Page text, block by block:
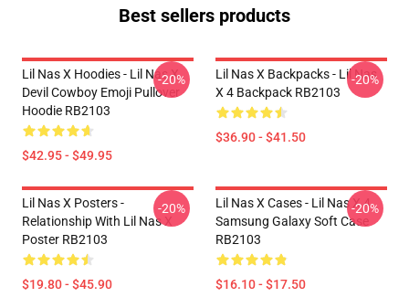
Best sellers products
Lil Nas X Hoodies - Lil Nas X
Devil Cowboy Emoji Pullover
Hoodie RB2103
$42.95 - $49.95
-20%
Lil Nas X Backpacks - Lil Nas
X 4 Backpack RB2103
$36.90 - $41.50
-20%
Lil Nas X Posters -
Relationship With Lil Nas X
Poster RB2103
$19.80 - $45.90
-20%
Lil Nas X Cases - Lil Nas X 4
Samsung Galaxy Soft Case
RB2103
$16.10 - $17.50
-20%